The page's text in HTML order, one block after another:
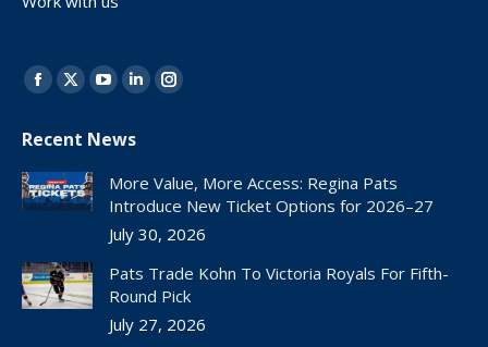
Find us on:
Facebook
opens
in
new
X
opens
in
new
window
YouTube
opens
in
new
window
Linkedin
opens
in
new
window
Instagram
in
new
window
Recent News
More Value, More Access: Regina Pats
Introduce New Ticket Options for 2026–27
July 30, 2026
Pats Trade Kohn To Victoria Royals For Fifth-
Round Pick
July 27, 2026